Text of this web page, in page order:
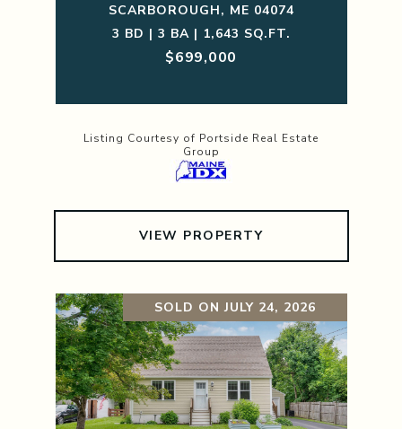
SCARBOROUGH, ME 04074
3 BD | 3 BA | 1,643 SQ.FT.
$699,000
Listing Courtesy of Portside Real Estate
Group
VIEW PROPERTY
SOLD ON JULY 24, 2026